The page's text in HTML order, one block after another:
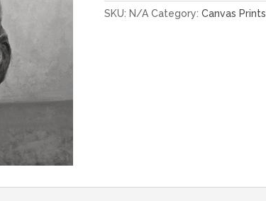
SKU: N/A Category: Canvas Prints